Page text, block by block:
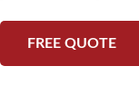
FREE QUOTE